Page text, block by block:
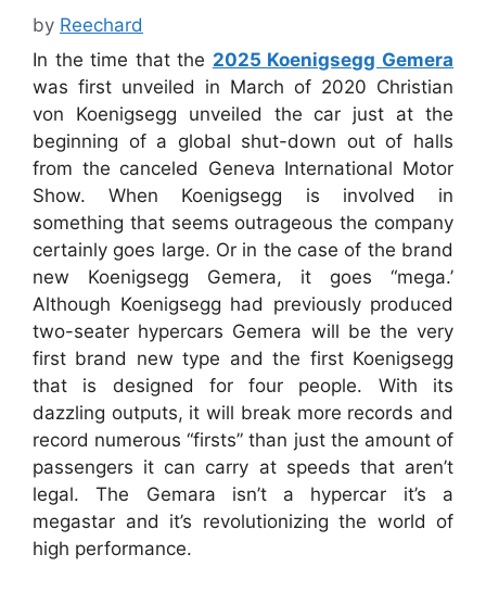
by Reechard
In the time that the 2025 Koenigsegg Gemera
was first unveiled in March of 2020 Christian
von Koenigsegg unveiled the car just at the
beginning of a global shut-down out of halls
from the canceled Geneva International Motor
Show. When Koenigsegg is involved in
something that seems outrageous the company
certainly goes large. Or in the case of the brand
new Koenigsegg Gemera, it goes “mega.’
Although Koenigsegg had previously produced
two-seater hypercars Gemera will be the very
first brand new type and the first Koenigsegg
that is designed for four people. With its
dazzling outputs, it will break more records and
record numerous “firsts” than just the amount of
passengers it can carry at speeds that aren’t
legal. The Gemara isn’t a hypercar it’s a
megastar and it’s revolutionizing the world of
high performance.